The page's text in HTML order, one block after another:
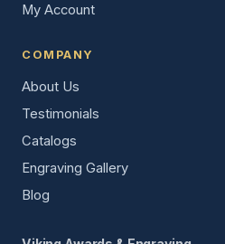
My Account
COMPANY
About Us
Testimonials
Catalogs
Engraving Gallery
Blog